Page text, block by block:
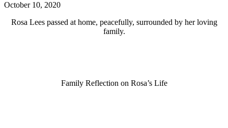
October 10, 2020
Rosa Lees passed at home, peacefully, surrounded by her loving
family.
Family Reflection on Rosa’s Life